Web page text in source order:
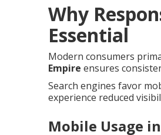
Why
Essential
Modern consumers
Empire ensures
Search engines favor
experience reduced
Mobile Usage